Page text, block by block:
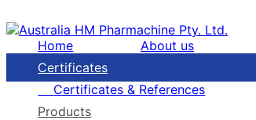
Home
About us
Certificates
Certificates & References
Products